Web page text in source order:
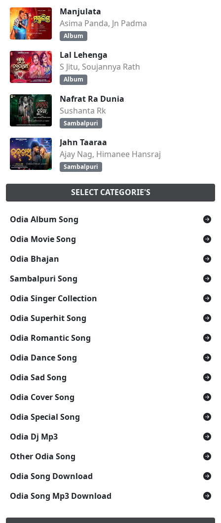
Manjulata
Asima Panda, Jn Padma
Album
Lal Lehenga
S Jitu, Soujannya Rath
Album
Nafrat Ra Dunia
Sushanta Rk
Sambalpuri
Jahn Taaraa
Ajay Nag, Himanee Hansraj
Sambalpuri
SELECT CATEGORIE'S
Odia Album Song
Odia Movie Song
Odia Bhajan
Sambalpuri Song
Odia Singer Collection
Odia Superhit Song
Odia Romantic Song
Odia Dance Song
Odia Sad Song
Odia Cover Song
Odia Special Song
Odia Dj Mp3
Other Odia Song
Odia Song Download
Odia Song Mp3 Download